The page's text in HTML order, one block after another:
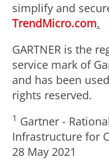
simplify and
TrendMicro.com.
GARTNER is the
service mark of
and has been
rights reserved.
1 Gartner -
Infrastructure for
28 May 2021